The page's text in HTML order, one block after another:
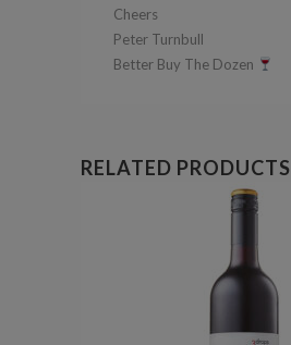
Cheers
Peter Turnbull
Better Buy The Dozen
RELATED PRODUCTS